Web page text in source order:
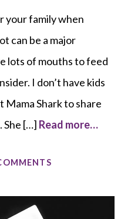
your family when
can be a major
lots of mouths to feed
I don’t have kids
Mama Shark to share
She […] Read more…